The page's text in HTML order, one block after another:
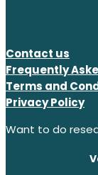
Contact us
Frequently
Terms and
Privacy Policy
Want to do